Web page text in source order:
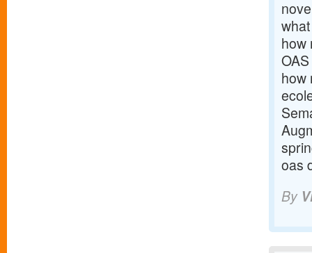
how
how
oas
By